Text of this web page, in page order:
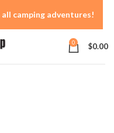
0 $0.00
camping adventures!